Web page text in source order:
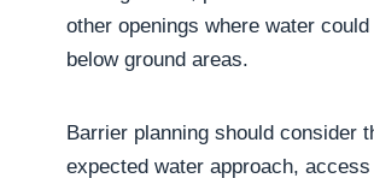
other openings where water could
below ground areas.
Barrier planning should consider
expected water approach, access